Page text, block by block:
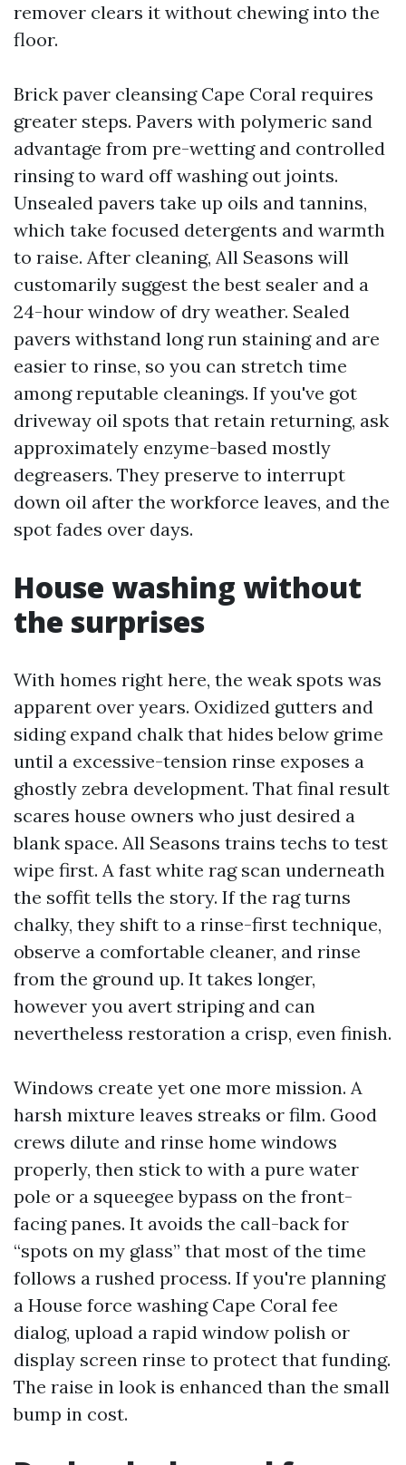
remover clears it without chewing into the
floor.
Brick paver cleansing Cape Coral requires
greater steps. Pavers with polymeric sand
advantage from pre-wetting and controlled
rinsing to ward off washing out joints.
Unsealed pavers take up oils and tannins,
which take focused detergents and warmth
to raise. After cleaning, All Seasons will
customarily suggest the best sealer and a
24-hour window of dry weather. Sealed
pavers withstand long run staining and are
easier to rinse, so you can stretch time
among reputable cleanings. If you've got
driveway oil spots that retain returning, ask
approximately enzyme-based mostly
degreasers. They preserve to interrupt
down oil after the workforce leaves, and the
spot fades over days.
House washing without
the surprises
With homes right here, the weak spots was
apparent over years. Oxidized gutters and
siding expand chalk that hides below grime
until a excessive-tension rinse exposes a
ghostly zebra development. That final result
scares house owners who just desired a
blank space. All Seasons trains techs to test
wipe first. A fast white rag scan underneath
the soffit tells the story. If the rag turns
chalky, they shift to a rinse-first technique,
observe a comfortable cleaner, and rinse
from the ground up. It takes longer,
however you avert striping and can
nevertheless restoration a crisp, even finish.
Windows create yet one more mission. A
harsh mixture leaves streaks or film. Good
crews dilute and rinse home windows
properly, then stick to with a pure water
pole or a squeegee bypass on the front-
facing panes. It avoids the call-back for
“spots on my glass” that most of the time
follows a rushed process. If you're planning
a House force washing Cape Coral fee
dialog, upload a rapid window polish or
display screen rinse to protect that funding.
The raise in look is enhanced than the small
bump in cost.